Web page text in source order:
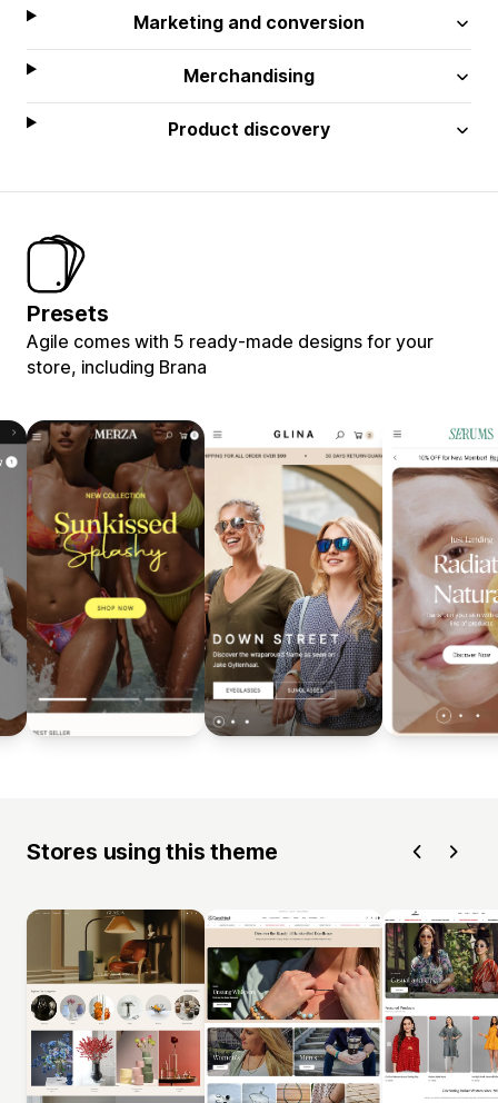
Marketing and conversion
Merchandising
Product discovery
Presets
Agile comes with 5 ready-made designs for your
store, including Brana
Stores using this theme